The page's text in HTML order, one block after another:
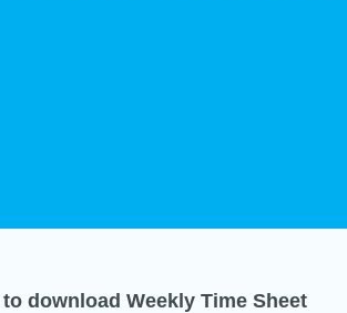
download Weekly Time Sheet